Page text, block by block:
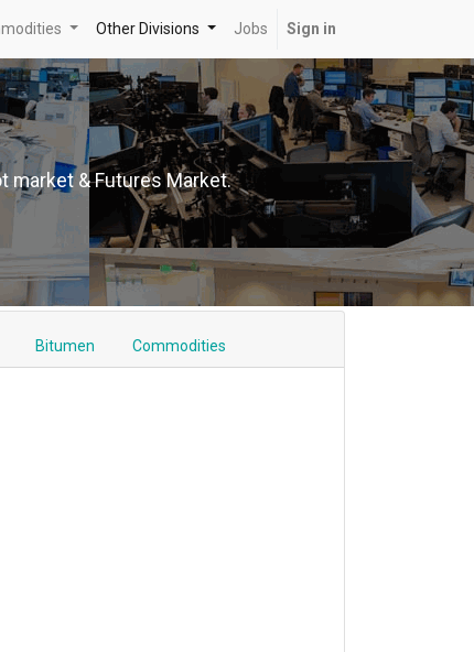
Other Divisions Jobs Sign in
market & Futures Market.
Bitumen Commodities